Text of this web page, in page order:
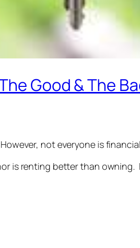
Good & The
not everyone is
is renting better than